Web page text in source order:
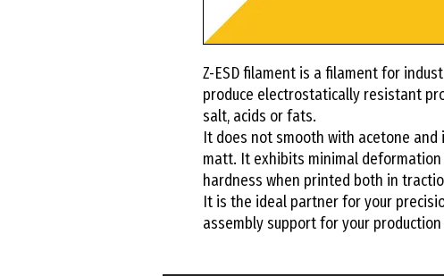
Z-ESD filament is a filament for
produce electrostatically resistant
salt, acids or fats.
It does not smooth with acetone and
matt. It exhibits minimal
hardness when printed both in
It is the ideal partner for your
assembly support for your